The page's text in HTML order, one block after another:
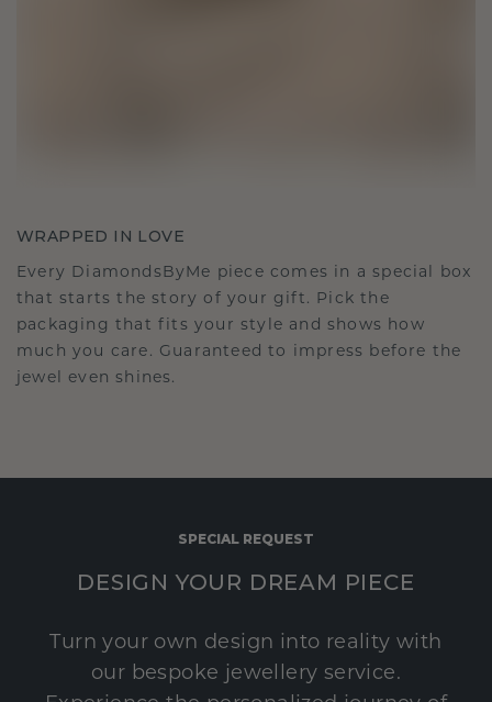
WRAPPED IN LOVE
Every DiamondsByMe piece comes in a special box
that starts the story of your gift. Pick the
packaging that fits your style and shows how
much you care. Guaranteed to impress before the
jewel even shines.
SPECIAL REQUEST
DESIGN YOUR DREAM PIECE
Turn your own design into reality with
our bespoke jewellery service.